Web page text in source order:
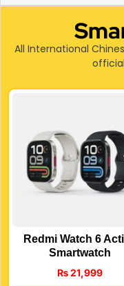
All International
Redmi Watch 6
Smartwatch
₨21,999